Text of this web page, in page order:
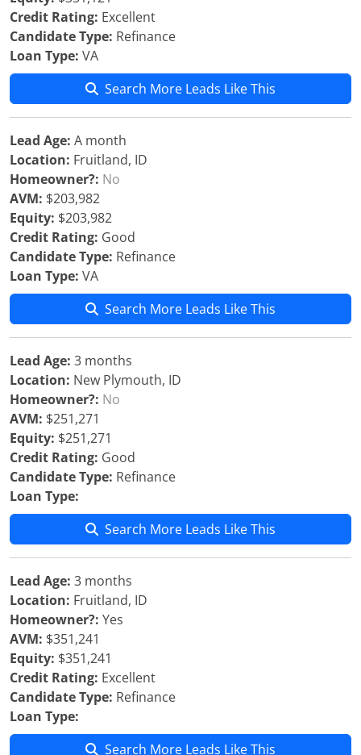
Credit Rating: Excellent
Candidate Type: Refinance
Loan Type: VA
Search More Leads Like This
Lead Age: A month
Location: Fruitland, ID
Homeowner?: No
AVM: $203,982
Equity: $203,982
Credit Rating: Good
Candidate Type: Refinance
Loan Type: VA
Search More Leads Like This
Lead Age: 3 months
Location: New Plymouth, ID
Homeowner?: No
AVM: $251,271
Equity: $251,271
Credit Rating: Good
Candidate Type: Refinance
Loan Type:
Search More Leads Like This
Lead Age: 3 months
Location: Fruitland, ID
Homeowner?: Yes
AVM: $351,241
Equity: $351,241
Credit Rating: Excellent
Candidate Type: Refinance
Loan Type:
Search More Leads Like This